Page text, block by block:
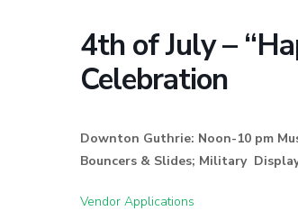
4th of July –
Celebration
Downton Guthrie: Noon-10 pm
Bouncers & Slides; Military
Vendor Applications